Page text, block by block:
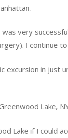
very
I continue
in
Lake,
Lake if I